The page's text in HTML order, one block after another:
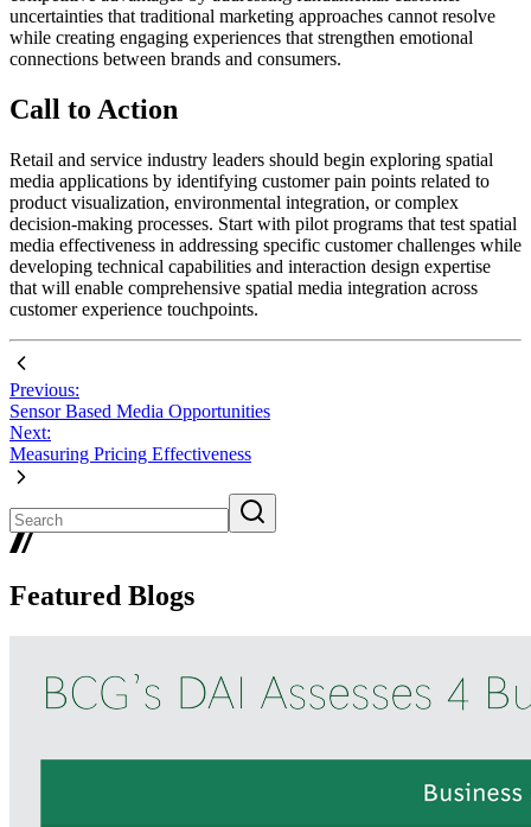
uncertainties that traditional marketing approaches cannot resolve
while creating engaging experiences that strengthen emotional
connections between brands and consumers.
Call to Action
Retail and service industry leaders should begin exploring spatial
media applications by identifying customer pain points related to
product visualization, environmental integration, or complex
decision-making processes. Start with pilot programs that test spatial
media effectiveness in addressing specific customer challenges while
developing technical capabilities and interaction design expertise
that will enable comprehensive spatial media integration across
customer experience touchpoints.
Previous:
Sensor Based Media Opportunities
Next:
Measuring Pricing Effectiveness
Featured Blogs